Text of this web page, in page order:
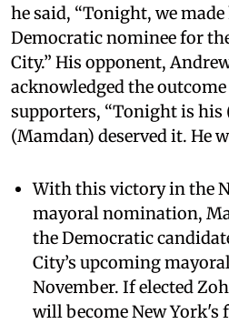
he said, “Tonight, we
Democratic nominee for
City.” His opponent,
acknowledged the
supporters, “Tonight is
(Mamdan) deserved it. He
With this victory in the
mayoral nomination,
the Democratic
City’s upcoming
November. If elected
will become New